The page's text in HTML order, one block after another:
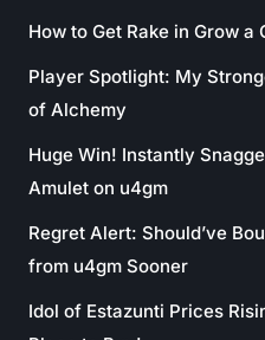
How to Get Rake in Grow a
Player Spotlight: My
of Alchemy
Huge Win! Instantly
Amulet on u4gm
Regret Alert: Should’ve
from u4gm Sooner
Idol of Estazunti Prices